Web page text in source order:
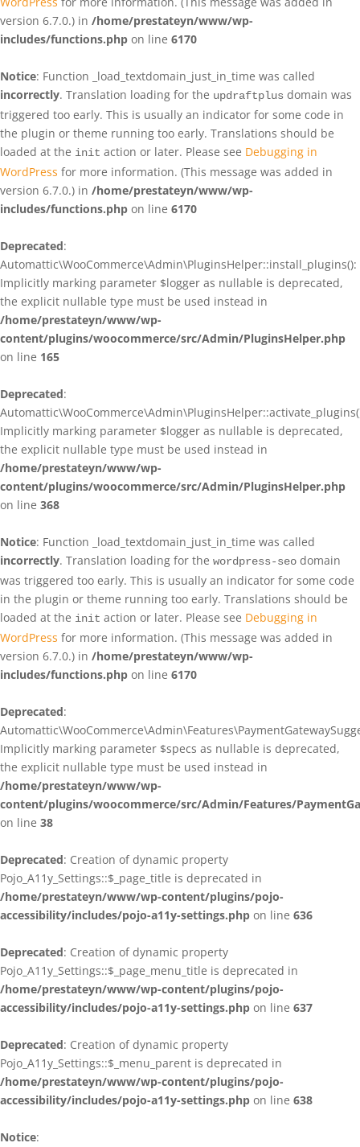
version 6.7.0.) in /home/prestateyn/www/wp-
includes/functions.php on line 6170
Notice: Function _load_textdomain_just_in_time was called
incorrectly. Translation loading for the updraftplus domain was
triggered too early. This is usually an indicator for some code in
the plugin or theme running too early. Translations should be
loaded at the init action or later. Please see Debugging in
WordPress for more information. (This message was added in
version 6.7.0.) in /home/prestateyn/www/wp-
includes/functions.php on line 6170
Deprecated:
Automattic\WooCommerce\Admin\PluginsHelper::install_plugins():
Implicitly marking parameter $logger as nullable is deprecated,
the explicit nullable type must be used instead in
/home/prestateyn/www/wp-
content/plugins/woocommerce/src/Admin/PluginsHelper.php
on line 165
Deprecated:
Implicitly marking parameter $logger as nullable is deprecated,
the explicit nullable type must be used instead in
/home/prestateyn/www/wp-
content/plugins/woocommerce/src/Admin/PluginsHelper.php
on line 368
Notice: Function _load_textdomain_just_in_time was called
incorrectly. Translation loading for the wordpress-seo domain
was triggered too early. This is usually an indicator for some code
in the plugin or theme running too early. Translations should be
loaded at the init action or later. Please see Debugging in
WordPress for more information. (This message was added in
version 6.7.0.) in /home/prestateyn/www/wp-
includes/functions.php on line 6170
Deprecated:
Implicitly marking parameter $specs as nullable is deprecated,
the explicit nullable type must be used instead in
/home/prestateyn/www/wp-
content/plugins/woocommerce/src/Admin/Features/
on line 38
Deprecated: Creation of dynamic property
Pojo_A11y_Settings::$_page_title is deprecated in
/home/prestateyn/www/wp-content/plugins/pojo-
accessibility/includes/pojo-a11y-settings.php on line 636
Deprecated: Creation of dynamic property
Pojo_A11y_Settings::$_page_menu_title is deprecated in
/home/prestateyn/www/wp-content/plugins/pojo-
accessibility/includes/pojo-a11y-settings.php on line 637
Deprecated: Creation of dynamic property
Pojo_A11y_Settings::$_menu_parent is deprecated in
/home/prestateyn/www/wp-content/plugins/pojo-
accessibility/includes/pojo-a11y-settings.php on line 638
Notice: